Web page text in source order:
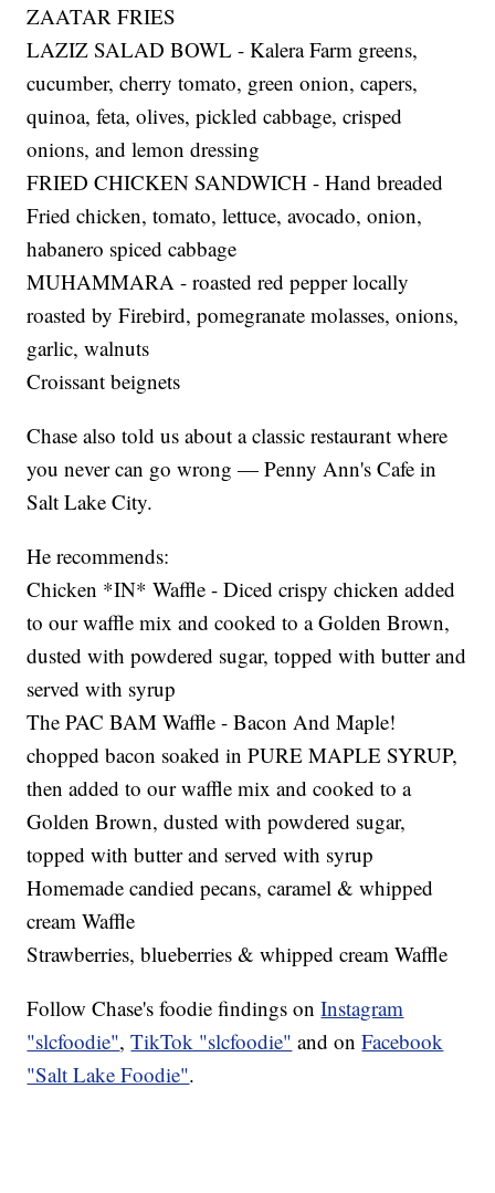
ZAATAR FRIES
LAZIZ SALAD BOWL - Kalera Farm greens,
cucumber, cherry tomato, green onion, capers,
quinoa, feta, olives, pickled cabbage, crisped
onions, and lemon dressing
FRIED CHICKEN SANDWICH - Hand breaded
Fried chicken, tomato, lettuce, avocado, onion,
habanero spiced cabbage
MUHAMMARA - roasted red pepper locally
roasted by Firebird, pomegranate molasses, onions,
garlic, walnuts
Croissant beignets
Chase also told us about a classic restaurant where
you never can go wrong — Penny Ann's Cafe in
Salt Lake City.
He recommends:
Chicken *IN* Waffle - Diced crispy chicken added
to our waffle mix and cooked to a Golden Brown,
dusted with powdered sugar, topped with butter and
served with syrup
The PAC BAM Waffle - Bacon And Maple!
chopped bacon soaked in PURE MAPLE SYRUP,
then added to our waffle mix and cooked to a
Golden Brown, dusted with powdered sugar,
topped with butter and served with syrup
Homemade candied pecans, caramel & whipped
cream Waffle
Strawberries, blueberries & whipped cream Waffle
Follow Chase's foodie findings onInstagram
"slcfoodie",TikTok "slcfoodie" and onFacebook
"Salt Lake Foodie".